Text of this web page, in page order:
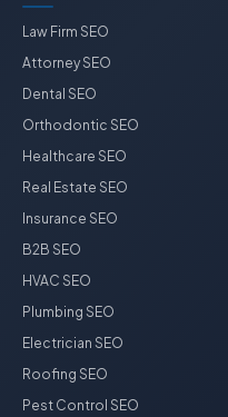
Law Firm SEO
Attorney SEO
Dental SEO
Orthodontic SEO
Healthcare SEO
Real Estate SEO
Insurance SEO
B2B SEO
HVAC SEO
Plumbing SEO
Electrician SEO
Roofing SEO
Pest Control SEO